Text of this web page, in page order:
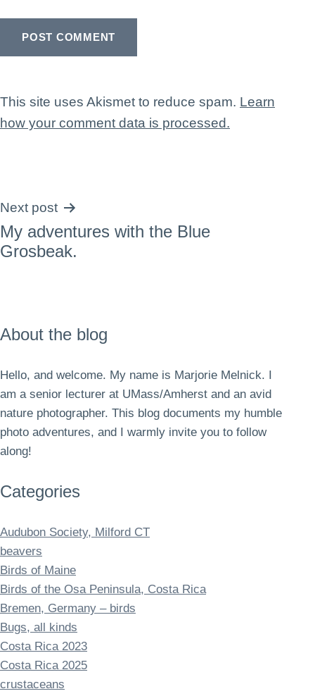
This site uses Akismet to reduce spam. Learn
how your comment data is processed.
Post
navigation
Next post
My adventures with the Blue
Grosbeak.
About the blog
Hello, and welcome. My name is Marjorie Melnick. I
am a senior lecturer at UMass/Amherst and an avid
nature photographer. This blog documents my humble
photo adventures, and I warmly invite you to follow
along!
Categories
Audubon Society, Milford CT
beavers
Birds of Maine
Birds of the Osa Peninsula, Costa Rica
Bremen, Germany – birds
Bugs, all kinds
Costa Rica 2023
Costa Rica 2025
crustaceans